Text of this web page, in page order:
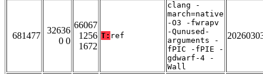
681477
32636
0 0
66067
1256
1672
T: ref
clang -
march=native
-O3 -fwrapv
-Qunused-
arguments -
fPIC -fPIE -
gdwarf-4 -
Wall